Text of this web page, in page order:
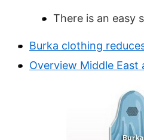
There is an easy
Burka clothing
Overview Middle East